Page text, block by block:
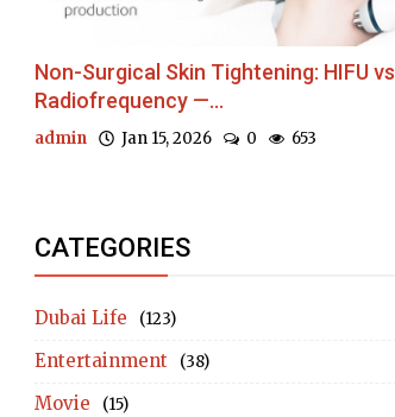
Non-Surgical Skin Tightening: HIFU vs
Radiofrequency —...
admin Jan 15, 2026 0 653
CATEGORIES
Dubai Life (123)
Entertainment (38)
Movie (15)